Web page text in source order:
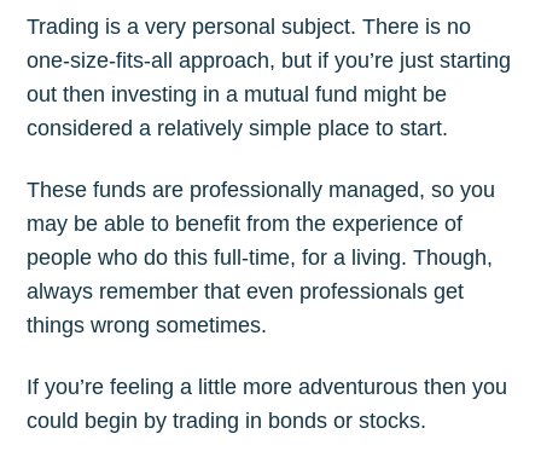
Trading is a very personal subject. There is no
one-size-fits-all approach, but if you’re just starting
out then investing in a mutual fund might be
considered a relatively simple place to start.
These funds are professionally managed, so you
may be able to benefit from the experience of
people who do this full-time, for a living. Though,
always remember that even professionals get
things wrong sometimes.
If you’re feeling a little more adventurous then you
could begin by trading in bonds or stocks.